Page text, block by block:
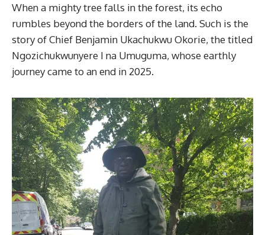
When a mighty tree falls in the forest, its echo
rumbles beyond the borders of the land. Such is the
story of Chief Benjamin Ukachukwu Okorie, the titled
Ngozichukwunyere I na Umuguma, whose earthly
journey came to an end in 2025.